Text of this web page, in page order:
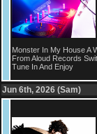
Monster In My House A
From Aloud Records
Tune In And Enjoy
Jun 6th, 2026 (Sam)